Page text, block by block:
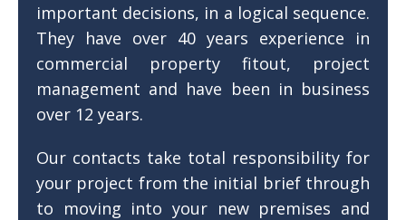
important decisions, in a logical sequence.
They have over 40 years experience in
commercial property fitout, project
management and have been in business
over 12 years.
Our contacts take total responsibility for
your project from the initial brief through
to moving into your new premises and